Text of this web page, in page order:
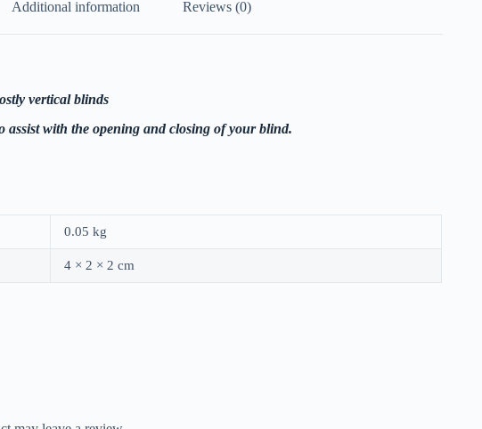
Additional information Reviews (0)
vertical blinds
assist with the opening and closing of your blind.
0.05 kg
4 × 2 × 2 cm